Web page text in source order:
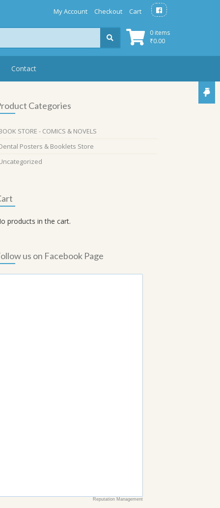
My Account Checkout Cart
0 items
₹0.00
Contact
Categories
STORE - COMICS & NOVELS
Posters & Booklets Store
products in the cart.
us on Facebook Page
Reputation Management